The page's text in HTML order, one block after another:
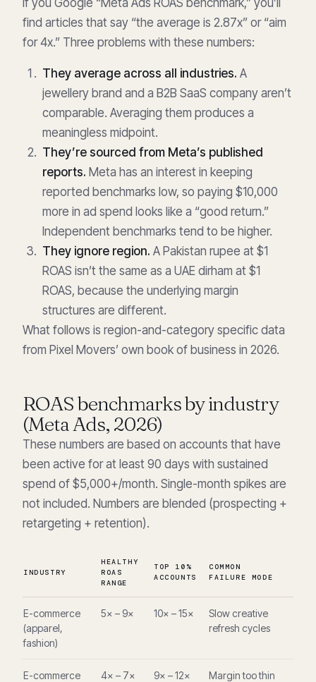
find articles that say “the average is 2.87x” or “aim
for 4x.” Three problems with these numbers:
They average across all industries. A
jewellery brand and a B2B SaaS company aren’t
comparable. Averaging them produces a
meaningless midpoint.
They’re sourced from Meta’s published
reports. Meta has an interest in keeping
reported benchmarks low, so paying $10,000
more in ad spend looks like a “good return.”
Independent benchmarks tend to be higher.
They ignore region. A Pakistan rupee at $1
ROAS isn’t the same as a UAE dirham at $1
ROAS, because the underlying margin
structures are different.
What follows is region-and-category specific data
from Pixel Movers’ own book of business in 2026.
ROAS benchmarks by industry
(Meta Ads, 2026)
These numbers are based on accounts that have
been active for at least 90 days with sustained
spend of $5,000+/month. Single-month spikes are
not included. Numbers are blended (prospecting +
retargeting + retention).
INDUSTRY
HEALTHY
ROAS
RANGE
TOP 10%
ACCOUNTS
COMMON
FAILURE MODE
E-commerce
(apparel,
fashion)
5× – 9× 10× – 15×
Slow creative
refresh cycles
E-commerce
4× – 7× 9× – 12×
Margin too thin